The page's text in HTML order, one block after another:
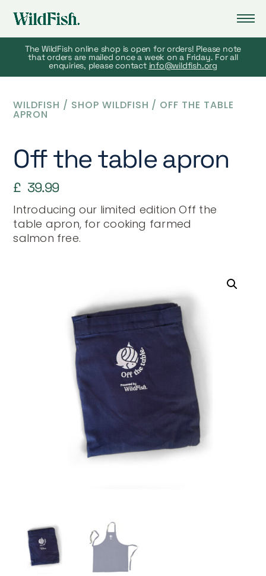
The WildFish online shop is open for orders! Please note
that orders are mailed once a week on a Friday. For all
enquiries, please contact info@wildfish.org
WILDFISH / SHOP WILDFISH / OFF THE TABLE
APRON
Off the table apron
£ 39.99
Introducing our limited editionOff the
table apron, for cooking farmed
salmon free.